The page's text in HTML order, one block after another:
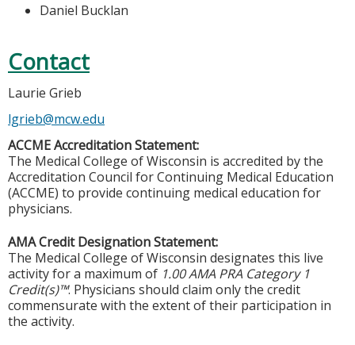
Daniel Bucklan
Contact
Laurie Grieb
lgrieb@mcw.edu
ACCME Accreditation Statement:
The Medical College of Wisconsin is accredited by the
Accreditation Council for Continuing Medical Education
(ACCME) to provide continuing medical education for
physicians.
AMA Credit Designation Statement:
The Medical College of Wisconsin designates this live
activity for a maximum of 1.00 AMA PRA Category 1
Credit(s)™. Physicians should claim only the credit
commensurate with the extent of their participation in
the activity.